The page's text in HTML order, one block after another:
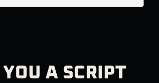
A SCRIPT